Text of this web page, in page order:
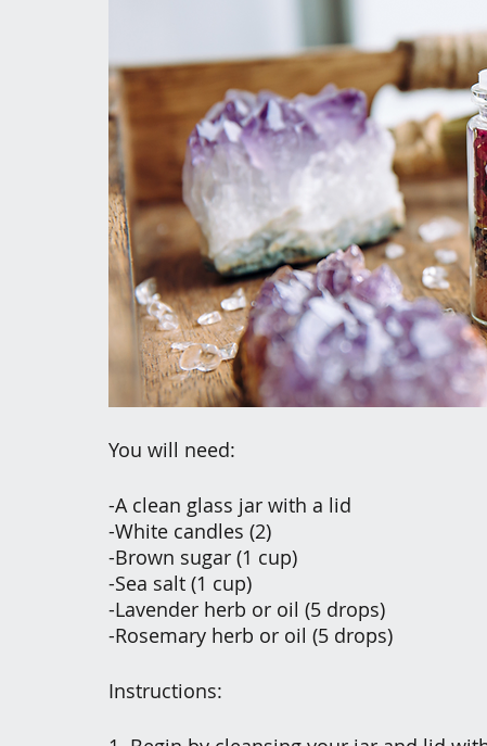
You will need:
-A clean glass jar with a lid
-White candles (2)
-Brown sugar (1 cup)
-Sea salt (1 cup)
-Lavender herb or oil (5 drops)
-Rosemary herb or oil (5 drops)
Instructions: